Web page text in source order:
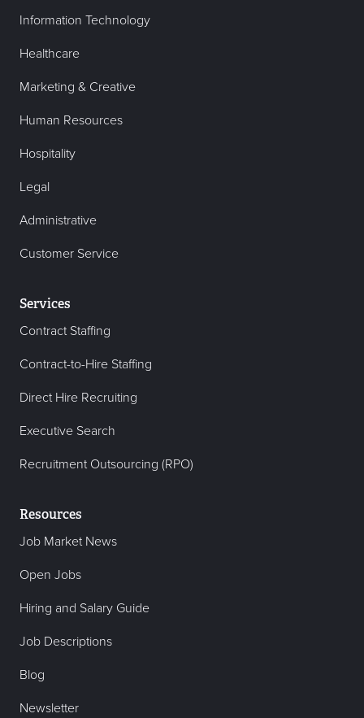
Information Technology
Healthcare
Marketing & Creative
Human Resources
Hospitality
Legal
Administrative
Customer Service
Services
Contract Staffing
Contract-to-Hire Staffing
Direct Hire Recruiting
Executive Search
Recruitment Outsourcing (RPO)
Resources
Job Market News
Open Jobs
Hiring and Salary Guide
Job Descriptions
Blog
Newsletter